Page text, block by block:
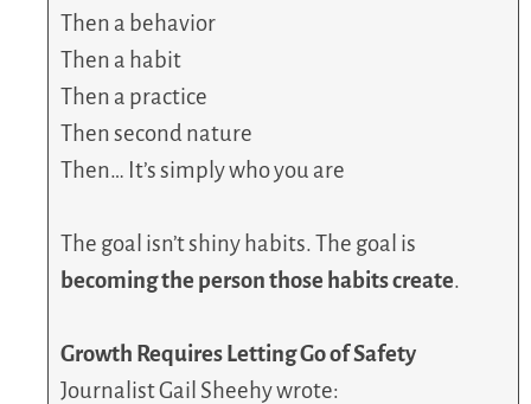
Then a behavior
Then a habit
Then a practice
Then second nature
Then… It’s simply who you are
The goal isn’t shiny habits. The goal is
becoming the person those habits create.
Growth Requires Letting Go of Safety
Journalist Gail Sheehy wrote: